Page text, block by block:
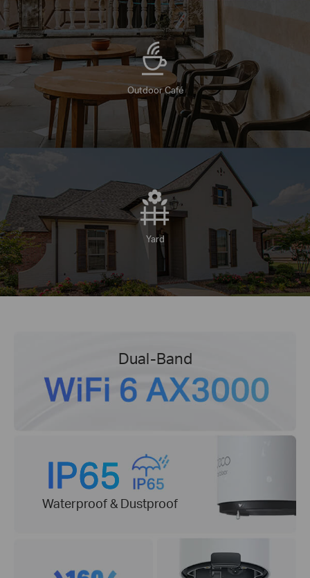
Outdoor Café
Yard
Dual-Band
IP65
Waterproof & Dustproof